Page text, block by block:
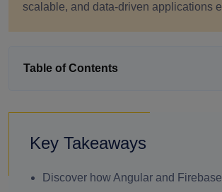
scalable, and data-driven applications
Table of Contents
Key Takeaways
Discover how Angular and